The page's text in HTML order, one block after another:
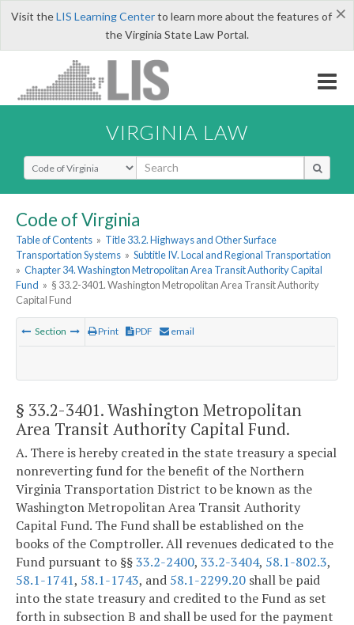
×
Visit theLIS Learning Centerto learn more about the features of
the Virginia State Law Portal.
VIRGINIA LAW
Select Search Type
Code of Virginia
Table of Contents » Title 33.2. Highways and Other Surface
Transportation Systems » Subtitle IV. Local and Regional Transportation
» Chapter 34. Washington Metropolitan Area Transit Authority Capital
Fund » § 33.2-3401. Washington Metropolitan Area Transit Authority
Capital Fund
Section Print PDF email
§ 33.2-3401. Washington Metropolitan
Area Transit Authority Capital Fund.
A. There is hereby created in the state treasury a special
nonreverting fund for the benefit of the Northern
Virginia Transportation District to be known as the
Washington Metropolitan Area Transit Authority
Capital Fund. The Fund shall be established on the
books of the Comptroller. All revenues dedicated to the
Fund pursuant to §§33.2-2400, 33.2-3404, 58.1-802.3,
58.1-1741, 58.1-1743, and 58.1-2299.20 shall be paid
into the state treasury and credited to the Fund as set
forth in subsection B and shall be used for the payment